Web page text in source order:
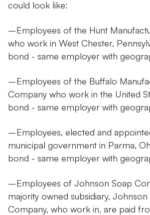
could look like:
–Employees of the Hunt
who work in West Chester,
bond - same employer with
–Employees of the Buffalo
Company who work in the United
bond - same employer with
–Employees, elected and
municipal government in Parma,
bond - same employer with
–Employees of Johnson Soap
majority owned subsidiary, Johnson
Company, who work in, are paid